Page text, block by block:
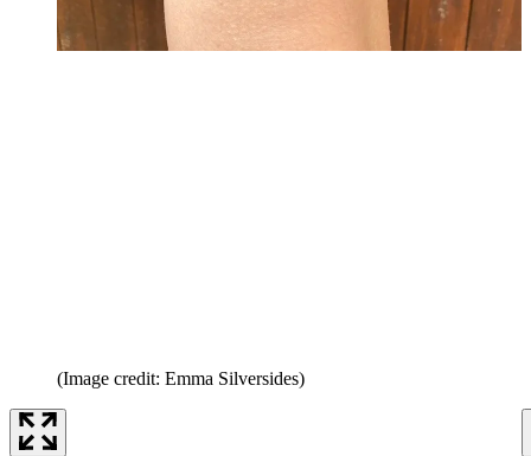
(Image credit: Emma Silversides)